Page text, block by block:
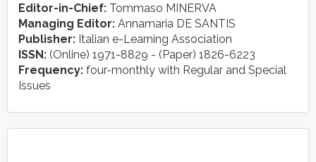
Editor-in-Chief: Tommaso MINERVA
Managing Editor: Annamaria DE SANTIS
Publisher: Italian e-Learning Association
ISSN: (Online) 1971-8829 - (Paper) 1826-6223
Frequency: four-monthly with Regular and Special
Issues